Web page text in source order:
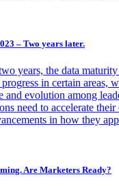
– Two years later.
years, the data maturity
in certain areas,
and evolution among
need to accelerate
in how they
Are Marketers Ready?